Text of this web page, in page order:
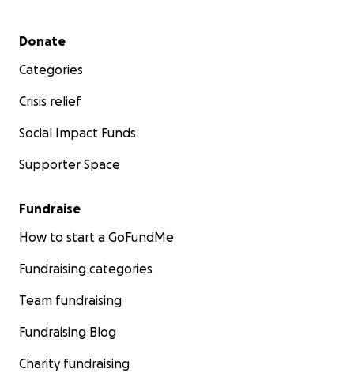
Secondary menu
Donate
Categories
Crisis relief
Social Impact Funds
Supporter Space
Fundraise
How to start a GoFundMe
Fundraising categories
Team fundraising
Fundraising Blog
Charity fundraising